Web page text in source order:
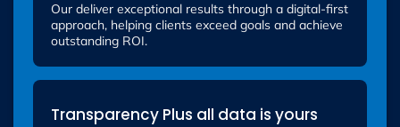
Our deliver exceptional results through a digital-first
approach, helping clients exceed goals and achieve
outstanding ROI.
Transparency Plus all data is yours